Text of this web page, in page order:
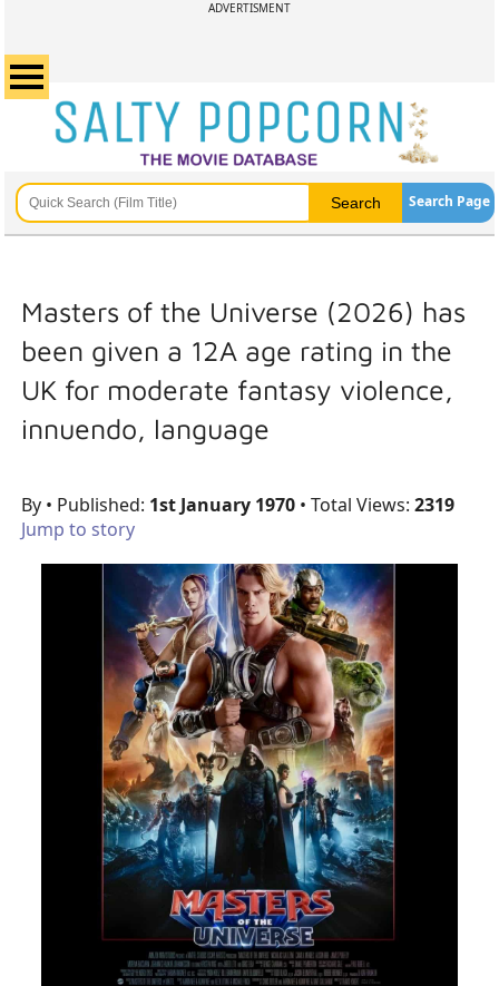
ADVERTISMENT
Search Page
Masters of the Universe (2026) has
been given a 12A age rating in the
UK for moderate fantasy violence,
innuendo, language
By • Published: 1st January 1970• Total Views: 2319
Jump to story